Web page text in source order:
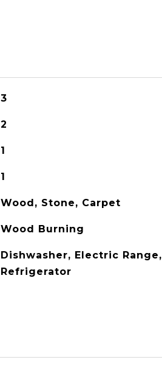
3
2
1
1
Wood, Stone, Carpet
Wood Burning
Dishwasher, Electric Range,
Refrigerator